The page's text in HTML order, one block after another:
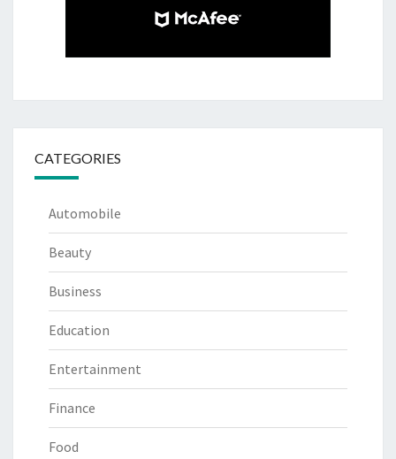
CATEGORIES
Automobile
Beauty
Business
Education
Entertainment
Finance
Food